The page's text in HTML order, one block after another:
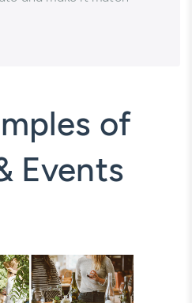
of
Events